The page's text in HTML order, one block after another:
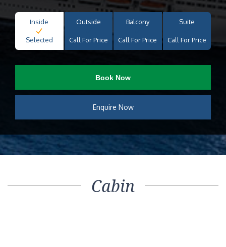
Inside
Selected
Outside
Call For Price
Balcony
Call For Price
Suite
Call For Price
Book Now
Enquire Now
Cabin